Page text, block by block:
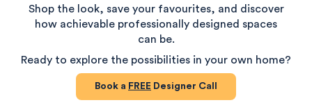
Shop the look, save your favourites, and discover
how achievable professionally designed spaces
can be.
Ready to explore the possibilities in your own home?
Book a FREE Designer Call